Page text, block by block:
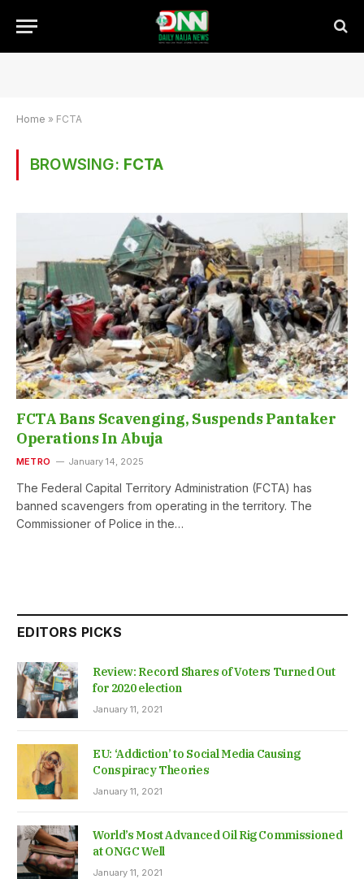
Home » FCTA
BROWSING: FCTA
FCTA Bans Scavenging, Suspends Pantaker
Operations In Abuja
METRO January 14, 2025
The Federal Capital Territory Administration (FCTA) has
banned scavengers from operating in the territory. The
Commissioner of Police in the…
EDITORS PICKS
Review: Record Shares of Voters Turned Out
for 2020 election
January 11, 2021
EU: ‘Addiction’ to Social Media Causing
Conspiracy Theories
January 11, 2021
World’s Most Advanced Oil Rig Commissioned
at ONGC Well
January 11, 2021